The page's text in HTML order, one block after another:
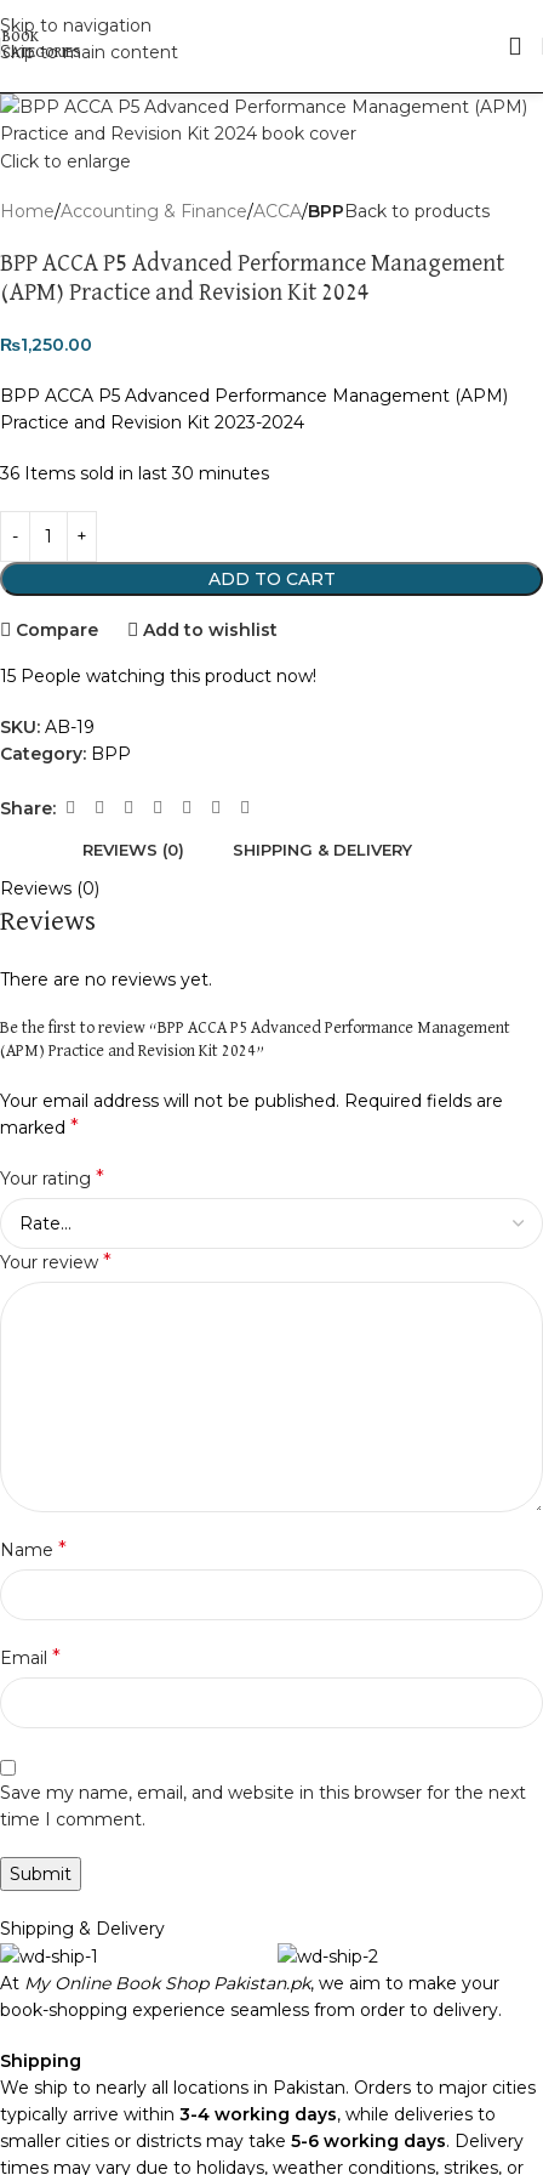
Skip to navigation
Skip to main content
Click to enlarge
Home Accounting & Finance ACCA BPPBack to products
BPP ACCA P5 Advanced Performance Management
(APM) Practice and Revision Kit 2024
₨1,250.00
BPP ACCA P5 Advanced Performance Management (APM)
Practice and Revision Kit 2023-2024
36 Items sold in last 30 minutes
ADD TO CART
Compare Add to wishlist
15 People watching this product now!
SKU: AB-19
Category: BPP
Share:
REVIEWS (0) SHIPPING & DELIVERY
Reviews (0)
Reviews
There are no reviews yet.
Be the first to review “BPP ACCA P5 Advanced Performance Management
(APM) Practice and Revision Kit 2024”
Your email address will not be published. Required fields are
marked *
Your rating *
Your review *
Name *
Email *
Save my name, email, and website in this browser for the next
time I comment.
Shipping & Delivery
At My Online Book Shop Pakistan.pk, we aim to make your
book-shopping experience seamless from order to delivery.
Shipping
We ship to nearly all locations in Pakistan. Orders to major cities
typically arrive within 3-4 working days, while deliveries to
smaller cities or districts may take 5-6 working days. Delivery
times may vary due to holidays, weather conditions, strikes, or